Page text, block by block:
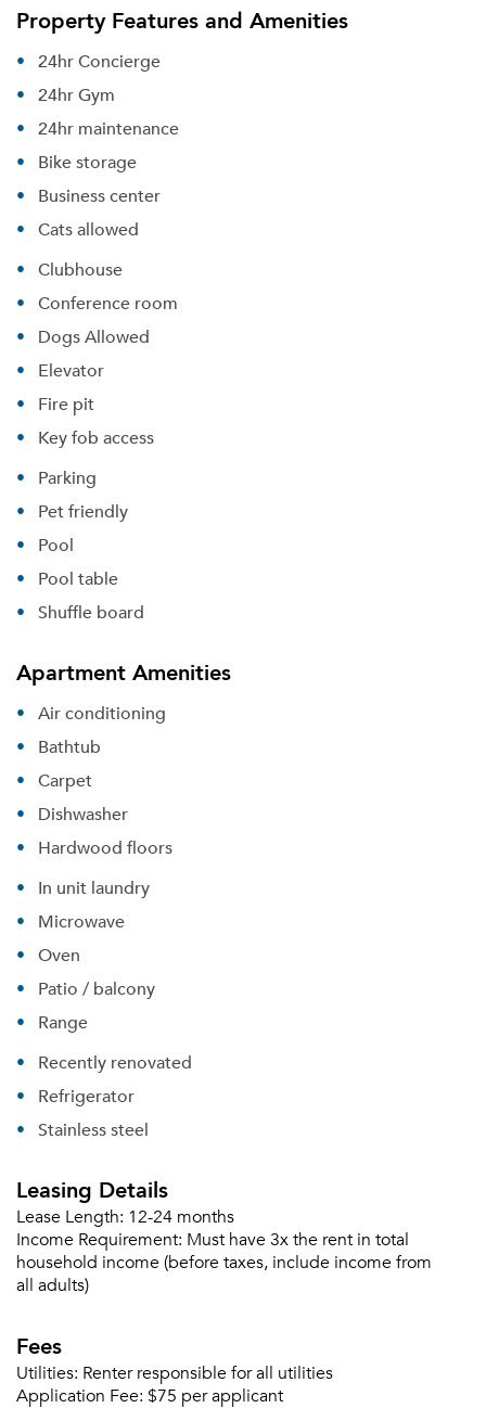
Property Features and Amenities
24hr Concierge
24hr Gym
24hr maintenance
Bike storage
Business center
Cats allowed
Clubhouse
Conference room
Dogs Allowed
Elevator
Fire pit
Key fob access
Parking
Pet friendly
Pool
Pool table
Shuffle board
Apartment Amenities
Air conditioning
Bathtub
Carpet
Dishwasher
Hardwood floors
In unit laundry
Microwave
Oven
Patio / balcony
Range
Recently renovated
Refrigerator
Stainless steel
Leasing Details
Lease Length: 12-24 months
Income Requirement: Must have 3x the rent in total
household income (before taxes, include income from
all adults)
Fees
Utilities: Renter responsible for all utilities
Application Fee: $75 per applicant
Please tell us about yourself, and where your